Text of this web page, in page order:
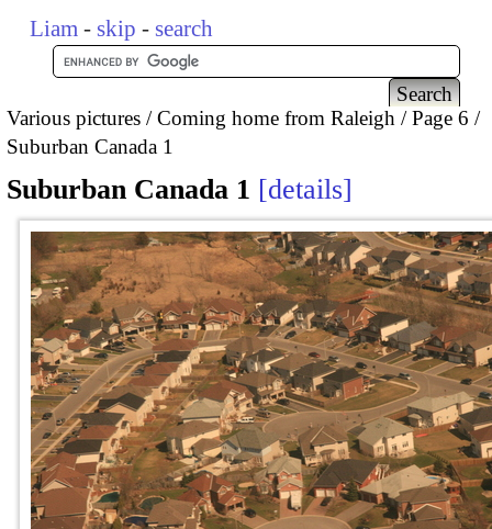
Liam - skip - search
Various pictures Coming home from Raleigh
Page 6
Suburban Canada 1
Suburban Canada 1 details